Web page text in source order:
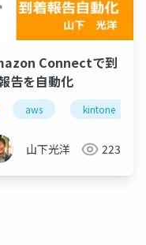
jawsfesta
Connectで到
告を自動化
aws kintone
山下光洋 223